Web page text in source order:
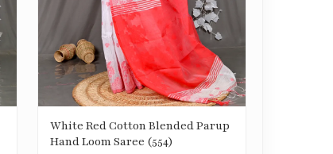
White Red Cotton Blended Parup
Hand Loom Saree (554)